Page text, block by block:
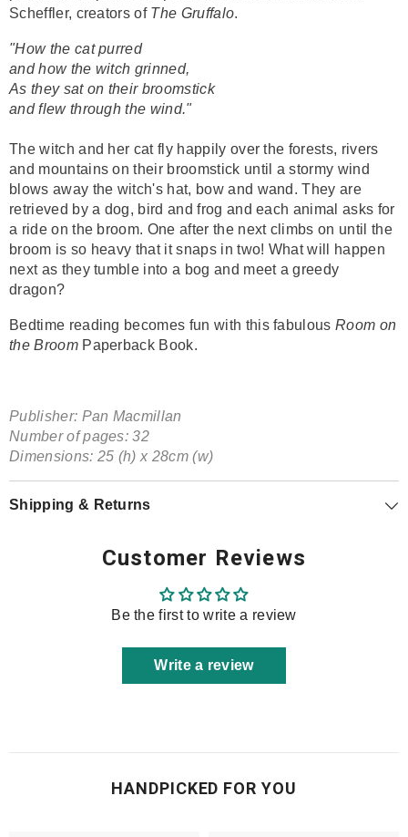
Scheffler, creators of The Gruffalo.
"How the cat purred
and how the witch grinned,
As they sat on their broomstick
and flew through the wind."
The witch and her cat fly happily over the forests, rivers
and mountains on their broomstick until a stormy wind
blows away the witch's hat, bow and wand. They are
retrieved by a dog, bird and frog and each animal asks for
a ride on the broom. One after the next climbs on until the
broom is so heavy that it snaps in two! What will happen
next as they tumble into a bog and meet a greedy
dragon?
Bedtime reading becomes fun with this fabulousRoom on
the BroomPaperback Book.
Publisher: Pan Macmillan
Number of pages: 32
Dimensions: 25 (h) x 28cm (w)
Shipping & Returns
Customer Reviews
Be the first to write a review
Write a review
HANDPICKED FOR YOU